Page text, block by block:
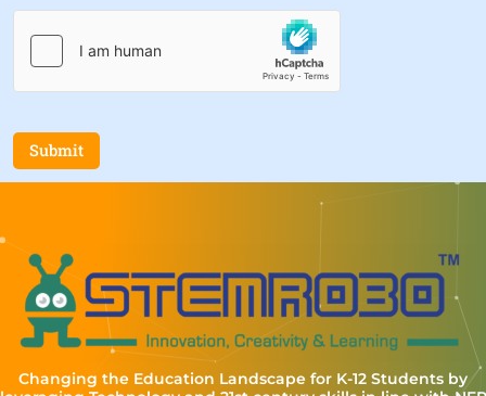
Submit
Changing the Education Landscape for K-12 Students by